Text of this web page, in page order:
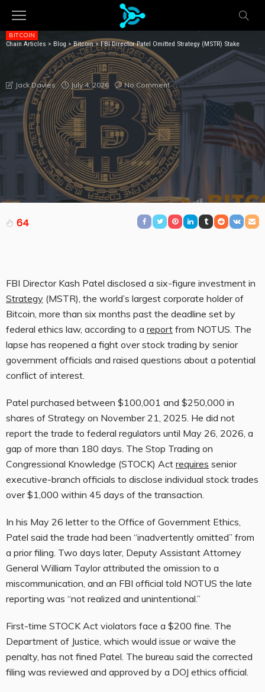
Chain Articles > Blog >Bitcoin>FBI Director Patel Omitted Strategy (MSTR) Stake
BITCOIN
FBI DIRECTOR PATEL OMITTED STRATEGY (MSTR)
Jack Davies July 4, 2026 No Comment
64
FBI Director Kash Patel disclosed a six-figure investment in
Strategy (MSTR), the world’s largest corporate holder of
Bitcoin, more than six months past the deadline set by
federal ethics law, according to a report from NOTUS. The
lapse has reopened a fight over stock trading by senior
government officials and raised questions about a potential
conflict of interest.
Patel purchased between $100,001 and $250,000 in
shares of Strategy on November 21, 2025. He did not
report the trade to federal regulators until May 26, 2026, a
gap of more than 180 days. The Stop Trading on
Congressional Knowledge (STOCK) Act requires senior
executive-branch officials to disclose individual stock trades
over $1,000 within 45 days of the transaction.
In his May 26 letter to the Office of Government Ethics,
Patel said the trade had been “inadvertently omitted” from
a prior filing. Two days later, Deputy Assistant Attorney
General William Taylor attributed the omission to a
miscommunication, and an FBI official told NOTUS the late
reporting was “not realized and unintentional.”
First-time STOCK Act violators face a $200 fine. The
Department of Justice, which would issue or waive the
penalty, has not fined Patel. The bureau said the corrected
filing was reviewed and approved by a DOJ ethics official.